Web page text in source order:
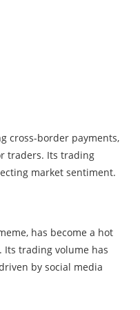
cross-border payments,
traders. Its trading
market sentiment.
has become a hot
Its trading volume has
by social media